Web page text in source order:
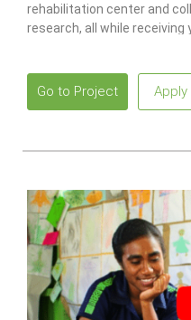
rehabilitation center and
research, all while
Go to Project Apply